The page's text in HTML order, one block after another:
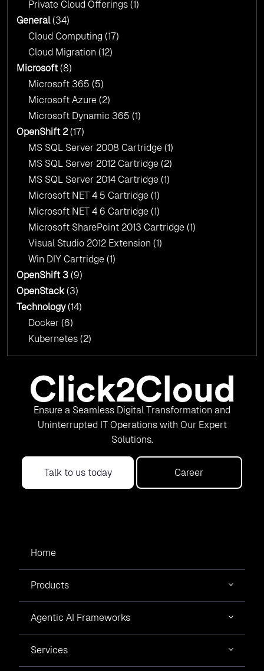
Private Cloud Offerings (1)
General(34)
Cloud Computing (17)
Cloud Migration (12)
Microsoft(8)
Microsoft 365 (5)
Microsoft Azure (2)
Microsoft Dynamic 365 (1)
OpenShift 2(17)
MS SQL Server 2008 Cartridge (1)
MS SQL Server 2012 Cartridge (2)
MS SQL Server 2014 Cartridge (1)
Microsoft NET 4 5 Cartridge (1)
Microsoft NET 4 6 Cartridge (1)
Microsoft SharePoint 2013 Cartridge (1)
Visual Studio 2012 Extension (1)
Win DIY Cartridge (1)
OpenShift 3 (9)
OpenStack(3)
Technology(14)
Docker (6)
Kubernetes (2)
Ensure a Seamless Digital Transformation and
Uninterrupted IT Operations with Our Expert
Solutions.
Talk to us today Career
Home
Products
Agentic AI Frameworks
Services